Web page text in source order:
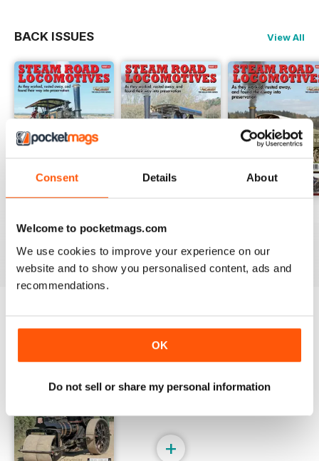
Consent Details About
Welcome to pocketmags.com
We use cookies to improve your experience on our
website and to show you personalised content, ads and
recommendations.
OK
Do not sell or share my personal information
BACK ISSUES View All
Buy for$13.99
View |Add to Cart
Buy for$13.99
View| Add to Cart
View|Add to Cart
+